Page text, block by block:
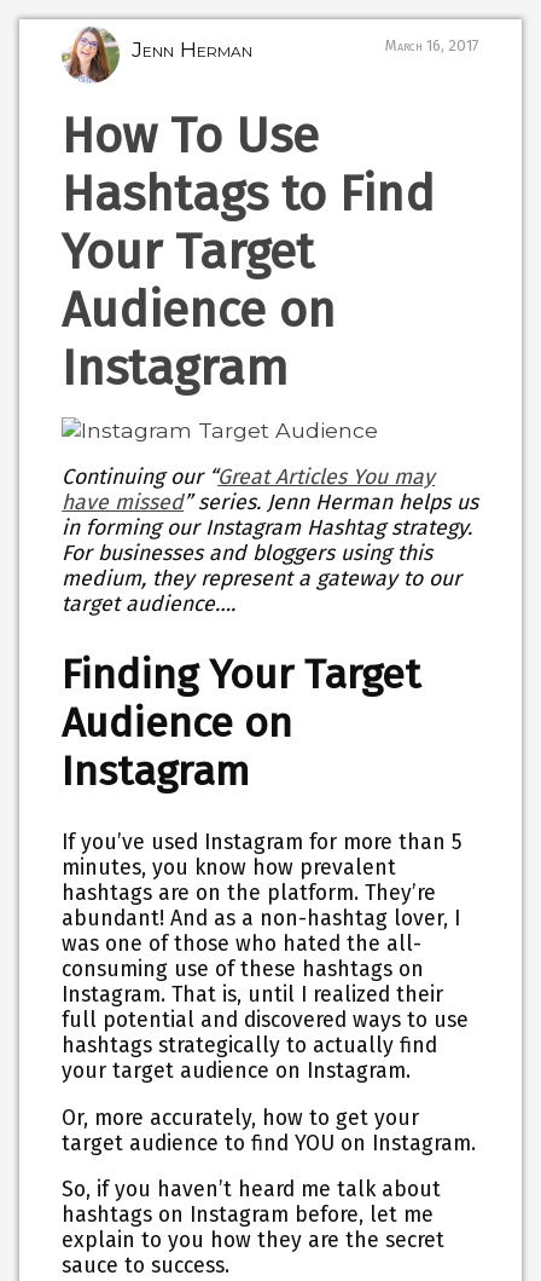
Jenn Herman March 16, 2017
How To Use
Hashtags to Find
Your Target
Audience on
Instagram
Continuing our “Great Articles You may
have missed” series. Jenn Herman helps us
in forming our Instagram Hashtag strategy.
For businesses and bloggers using this
medium, they represent a gateway to our
target audience….
Finding Your Target
Audience on
Instagram
If you’ve used Instagram for more than 5
minutes, you know how prevalent
hashtags are on the platform. They’re
abundant! And as a non-hashtag lover, I
was one of those who hated the all-
consuming use of these hashtags on
Instagram. That is, until I realized their
full potential and discovered ways to use
hashtags strategically to actually find
your target audience on Instagram.
Or, more accurately, how to get your
target audience to find YOU on Instagram.
So, if you haven’t heard me talk about
hashtags on Instagram before, let me
explain to you how they are the secret
sauce to success.